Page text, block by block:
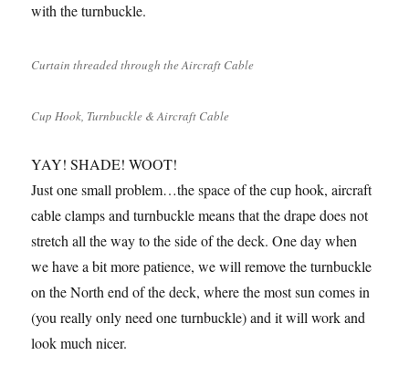
with the turnbuckle.
Curtain threaded through the Aircraft Cable
Cup Hook, Turnbuckle & Aircraft Cable
YAY! SHADE! WOOT!
Just one small problem…the space of the cup hook, aircraft
cable clamps and turnbuckle means that the drape does not
stretch all the way to the side of the deck. One day when
we have a bit more patience, we will remove the turnbuckle
on the North end of the deck, where the most sun comes in
(you really only need one turnbuckle) and it will work and
look much nicer.